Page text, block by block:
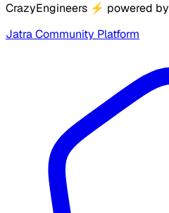
CrazyEngineers ⚡ powered by
Jatra Community Platform